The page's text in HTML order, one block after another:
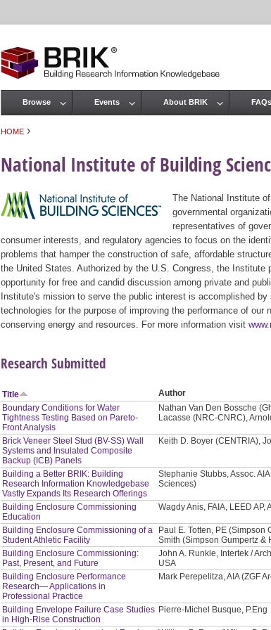
HOME ›
National Institute of Building
The National Institute
governmental
representatives of
consumer interests, and regulatory agencies to focus on the
problems that hamper the construction of safe, affordable
the United States. Authorized by the U.S. Congress, the Institute
opportunity for free and candid discussion among private and
Institute's mission to serve the public interest is accomplished
technologies for the purpose of improving the performance of our
conserving energy and resources. For more information visit
Research Submitted
Title Author
Boundary Conditions for Water
Tightness Testing Based on Pareto-
Front Analysis
Nathan Van Den Bossche
Lacasse (NRC-CNRC),
Brick Veneer Steel Stud (BV-SS) Wall
Systems and Insulated Composite
Backup (ICB) Panels
Keith D. Boyer (CENTRIA),
Building a Better BRIK: Building
Research Information Knowledgebase
Vastly Expands Its Research Offerings
Stephanie Stubbs, Assoc.
Sciences)
Building Enclosure Commissioning
Education
Wagdy Anis, FAIA, LEED
Building Enclosure Commissioning of a
Student Athletic Facility
Paul E. Totten, PE (Simpson
Smith (Simpson Gumpertz &
Building Enclosure Commissioning:
Past, Present, and Future
John A. Runkle, Intertek /
USA
Building Enclosure Performance
Research— Applications in
Professional Practice
Mark Perepelitza, AIA (ZGF
Building Envelope Failure Case Studies
in High-Rise Construction
Pierre-Michel Busque, P.Eng
Main menu
Browse Events About BRIK FAQs